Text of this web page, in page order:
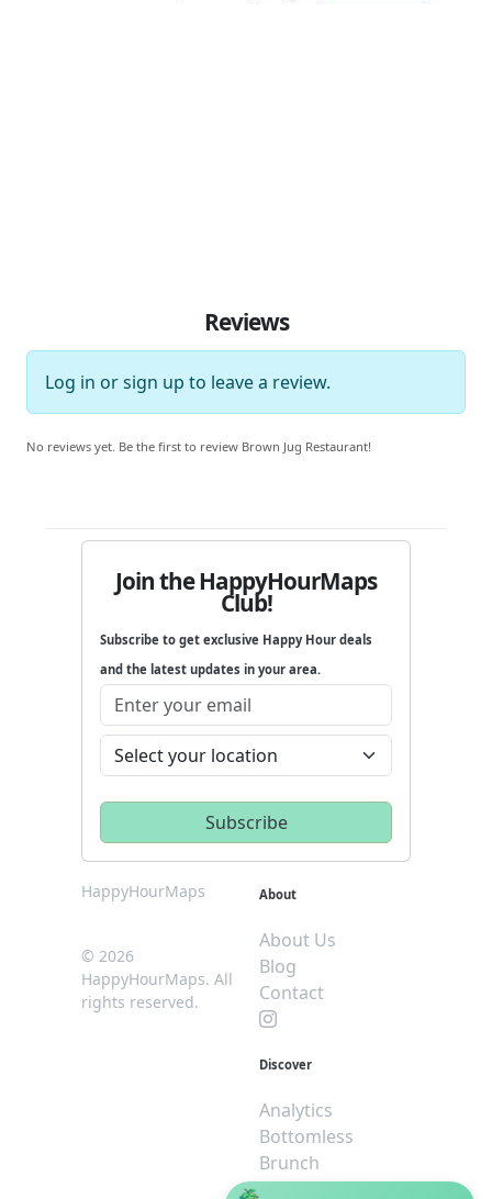
Reviews
Log in orsign up to leave a review.
No reviews yet. Be the first to review Brown Jug Restaurant!
Join the HappyHourMaps
Club!
Subscribe to get exclusive Happy Hour deals
and the latest updates in your area.
HappyHourMaps
© 2026
HappyHourMaps. All
rights reserved.
About
About Us
Blog
Contact
Discover
Analytics
Bottomless
Brunch
Dive